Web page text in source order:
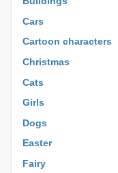
Cars
Cartoon characters
Christmas
Cats
Girls
Dogs
Easter
Fairy